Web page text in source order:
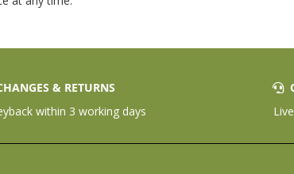
& RETURNS
within 3 working days